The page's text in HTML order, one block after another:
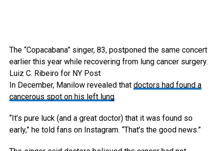
The “Copacabana” singer, 83, postponed the same concert
earlier this year while recovering from lung cancer surgery.
Luiz C. Ribeiro for NY Post
In December, Manilow revealed that doctors had found a
cancerous spot on his left lung.
“It’s pure luck (and a great doctor) that it was found so
early,” he told fans on Instagram. “That’s the good news.”